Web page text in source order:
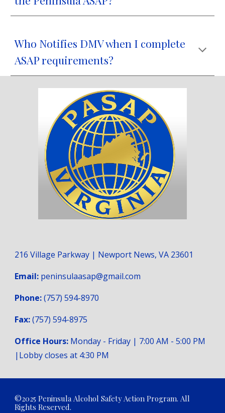
Who Notifies DMV when I complete
ASAP requirements?
216 Village Parkway | Newport News, VA 23601
Email: peninsulaasap@gmail.com
Phone:(757) 594-8970
Fax:(757) 594-8975
Office Hours: Monday - Friday | 7:00 AM - 5:00 PM
|Lobby closes at 4:30 PM
©2025 Peninsula Alcohol Safety Action Program. All
Rights Reserved.